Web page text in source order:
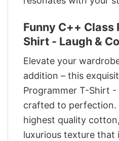
Funny C++ Class
Shirt - Laugh &
Elevate your
addition – this
Programmer T-Shirt -
crafted to perfection.
highest quality
luxurious texture